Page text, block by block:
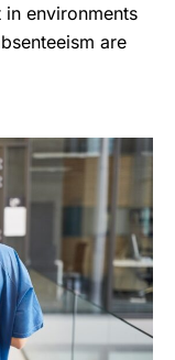
environments
are